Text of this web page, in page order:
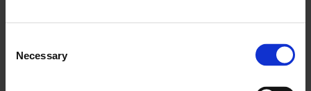
Selection
Necessary